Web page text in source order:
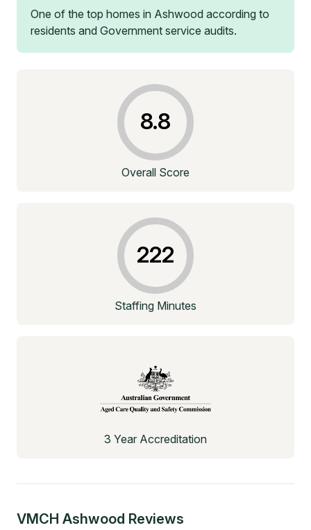
One of the top homes in Ashwood according to
residents and Government service audits.
8.8
Overall Score
222
Staffing Minutes
3 Year Accreditation
VMCH Ashwood Reviews